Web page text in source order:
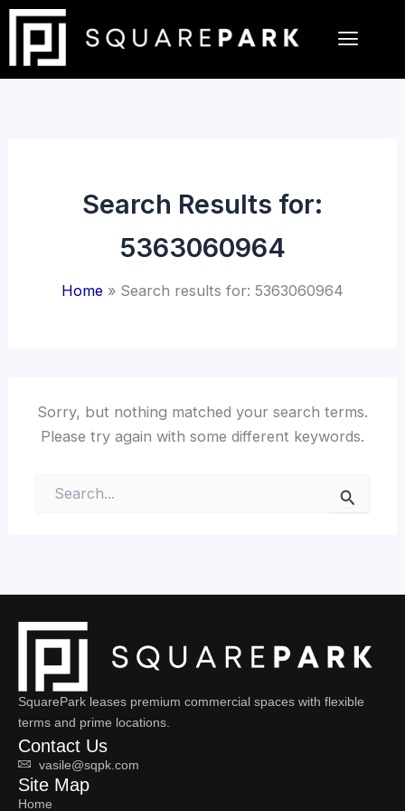
Skip
content
Search Results for:
5363060964
Home Search results for: 5363060964
Sorry, but nothing matched your search terms.
Please try again with some different keywords.
Search
SquarePark leases premium commercial spaces with flexible
terms and prime locations.
Contact Us
vasile@sqpk.com
Site Map
Home